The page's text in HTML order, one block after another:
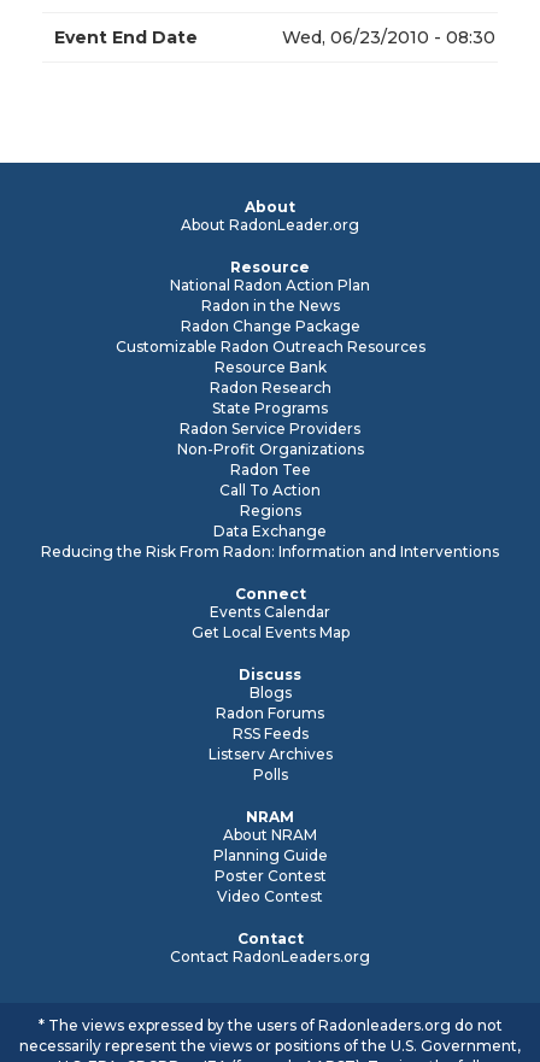
Event End Date Wed, 06/23/2010 - 08:30
About
About RadonLeader.org
Resource
National Radon Action Plan
Radon in the News
Radon Change Package
Customizable Radon Outreach Resources
Resource Bank
Radon Research
State Programs
Radon Service Providers
Non-Profit Organizations
Radon Tee
Call To Action
Regions
Data Exchange
Reducing the Risk From Radon: Information and Interventions
Connect
Events Calendar
Get Local Events Map
Discuss
Blogs
Radon Forums
RSS Feeds
Listserv Archives
Polls
NRAM
About NRAM
Planning Guide
Poster Contest
Video Contest
Contact
Contact RadonLeaders.org
* The views expressed by the users of Radonleaders.org do not
necessarily represent the views or positions of the U.S. Government,